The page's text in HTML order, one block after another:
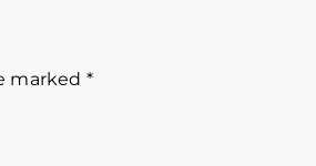
marked *